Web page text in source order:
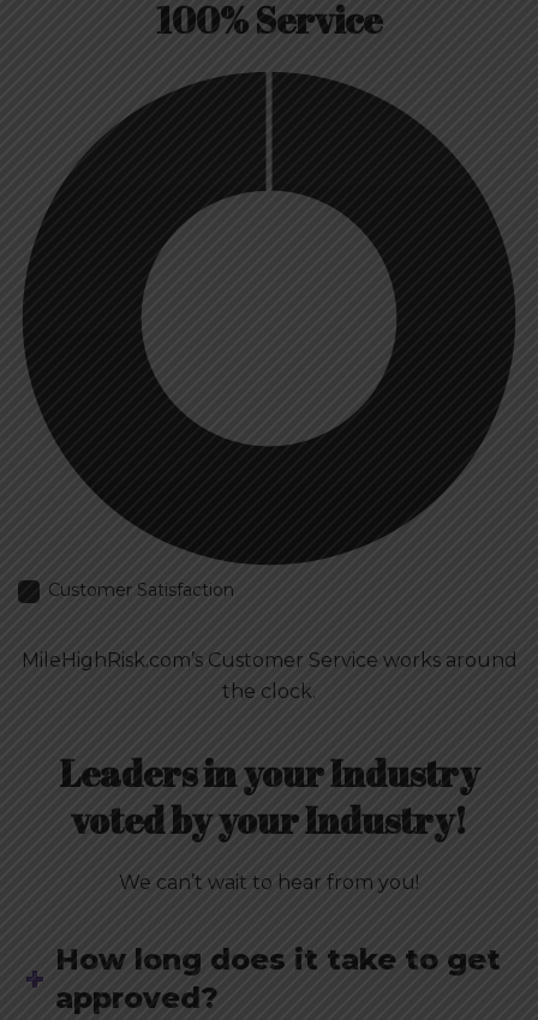
100% Service
Customer Satisfaction
MileHighRisk.com’s Customer Service works around
the clock.
Leaders in your Industry
voted by your Industry!
We can’t wait to hear from you!
How long does it take to get
approved?